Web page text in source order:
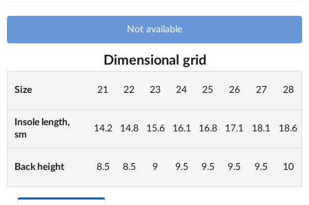
Not available
Dimensional grid
Size 21 22 23 24 25 26 27 28
Insole length,
sm
14.2 14.8 15.6 16.1 16.8 17.1 18.1 18.6
Back height 8.5 8.5 9 9.5 9.5 9.5 9.5 10